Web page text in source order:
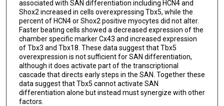
associated with SAN differentiation including HCN4 and
Shox2 increased in cells overexpressing Tbx5, while the
percent of HCN4 or Shox2 positive myocytes did not alter.
Faster beating cells showed a decreased expression of the
chamber specific marker Cx43 and increased expression
of Tbx3 and Tbx18. These data suggest that Tbx5
overexpression is not sufficient for SAN differentiation,
although it does activate part of the transcriptional
cascade that directs early steps in the SAN. Together these
data suggest that Tbx5 cannot activate SAN
differentiation alone but instead must synergize with other
factors.